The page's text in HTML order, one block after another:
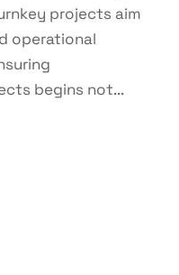
projects aim
operational
begins not...